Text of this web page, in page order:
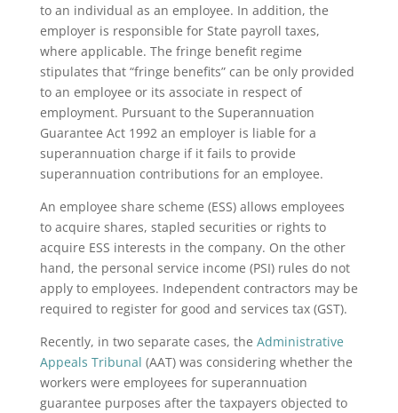
to an individual as an employee. In addition, the
employer is responsible for State payroll taxes,
where applicable. The fringe benefit regime
stipulates that “fringe benefits” can be only provided
to an employee or its associate in respect of
employment. Pursuant to the Superannuation
Guarantee Act 1992 an employer is liable for a
superannuation charge if it fails to provide
superannuation contributions for an employee.
An employee share scheme (ESS) allows employees
to acquire shares, stapled securities or rights to
acquire ESS interests in the company. On the other
hand, the personal service income (PSI) rules do not
apply to employees. Independent contractors may be
required to register for good and services tax (GST).
Recently, in two separate cases, the Administrative
Appeals Tribunal (AAT) was considering whether the
workers were employees for superannuation
guarantee purposes after the taxpayers objected to